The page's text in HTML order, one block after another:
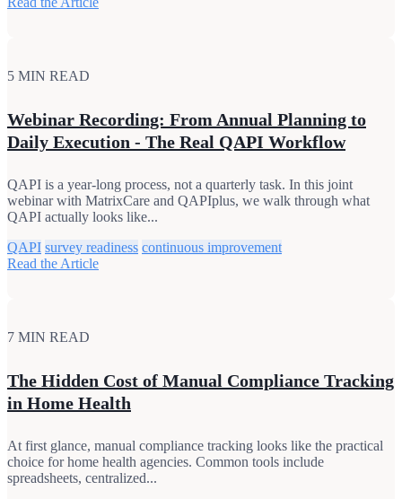
5 MIN READ
Webinar Recording: From Annual Planning to
Daily Execution - The Real QAPI Workflow
QAPI is a year-long process, not a quarterly task. In this joint
webinar with MatrixCare and QAPIplus, we walk through what
QAPI actually looks like...
QAPI survey readiness continuous improvement
Read the Article
7 MIN READ
The Hidden Cost of Manual Compliance Tracking
in Home Health
At first glance, manual compliance tracking looks like the practical
choice for home health agencies. Common tools include
spreadsheets, centralized...